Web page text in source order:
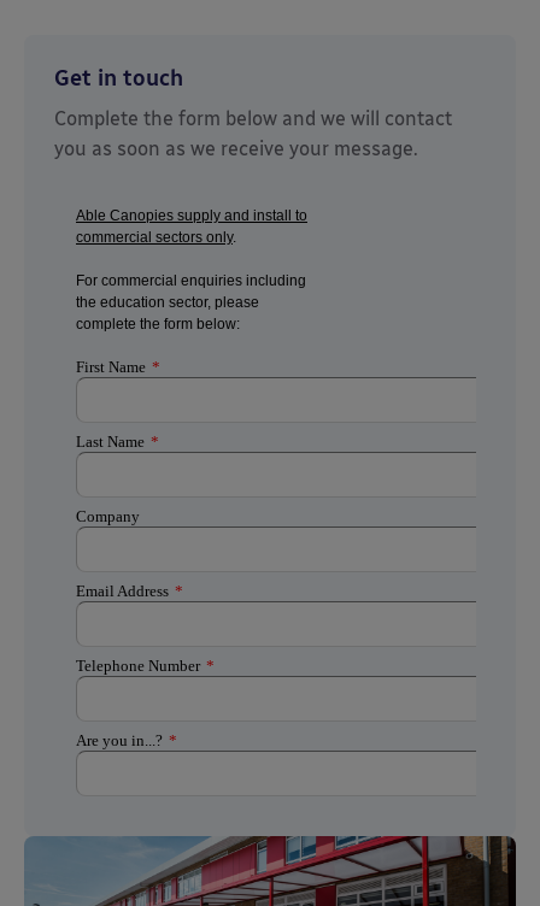
Get in touch
Complete the form below and we will contact
you as soon as we receive your message.